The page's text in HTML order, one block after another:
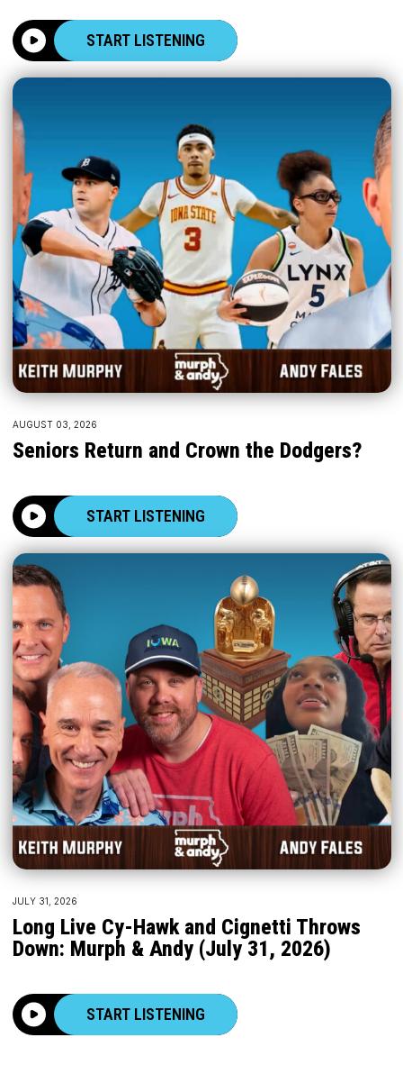
START LISTENING
AUGUST 03, 2026
Seniors Return and Crown the Dodgers?
START LISTENING
JULY 31, 2026
Long Live Cy-Hawk and Cignetti Throws
Down: Murph & Andy (July 31, 2026)
START LISTENING